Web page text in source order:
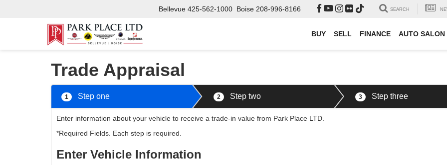
Bellevue 425-562-1000 Boise 208-996-8166 SEARCH
BUY SELL FINANCE AUTO SALON
Trade Appraisal
1 Step one 2 Step two 3 Step three
Enter information about your vehicle to receive a trade-in value from Park Place LTD.
*Required Fields. Each step is required.
Enter Vehicle Information